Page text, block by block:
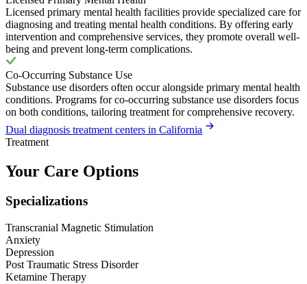
Licensed primary mental health facilities provide specialized care for
diagnosing and treating mental health conditions. By offering early
intervention and comprehensive services, they promote overall well-
being and prevent long-term complications.
Co-Occurring Substance Use
Substance use disorders often occur alongside primary mental health
conditions. Programs for co-occurring substance use disorders focus
on both conditions, tailoring treatment for comprehensive recovery.
Dual diagnosis treatment centers in California
Treatment
Your Care Options
Specializations
Transcranial Magnetic Stimulation
Anxiety
Depression
Post Traumatic Stress Disorder
Ketamine Therapy